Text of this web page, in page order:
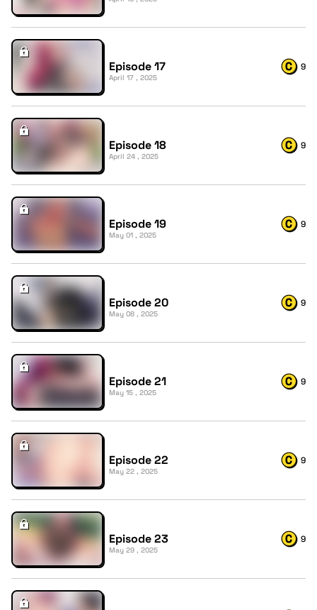
Episode 17
April 17 , 2025
9
Episode 18
April 24 , 2025
9
Episode 19
May 01 , 2025
9
Episode 20
May 08 , 2025
9
Episode 21
May 15 , 2025
9
Episode 22
May 22 , 2025
9
Episode 23
May 29 , 2025
9